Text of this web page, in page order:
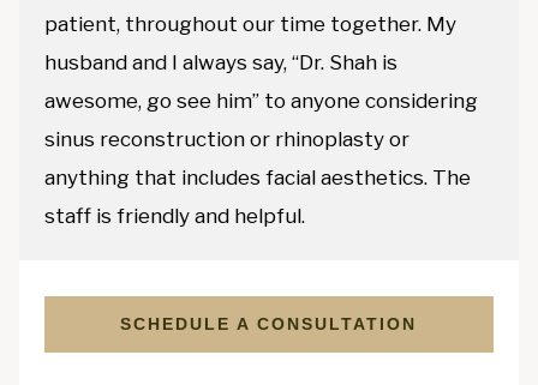
patient, throughout our time together. My
husband and I always say, “Dr. Shah is
awesome, go see him” to anyone considering
sinus reconstruction or rhinoplasty or
anything that includes facial aesthetics. The
staff is friendly and helpful.
SCHEDULE A CONSULTATION